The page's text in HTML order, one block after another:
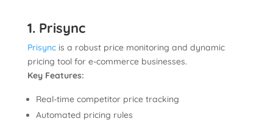
1. Prisync
Prisyncis a robust price monitoring and dynamic
pricing tool for e-commerce businesses.
Key Features:
Real-time competitor price tracking
Automated pricing rules